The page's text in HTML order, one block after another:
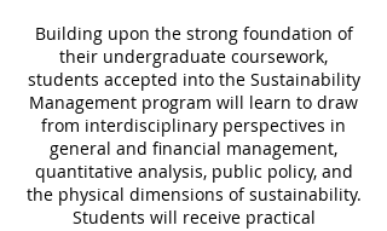
Building upon the strong foundation of
their undergraduate coursework,
students accepted into the Sustainability
Management program will learn to draw
from interdisciplinary perspectives in
general and financial management,
quantitative analysis, public policy, and
the physical dimensions of sustainability.
Students will receive practical